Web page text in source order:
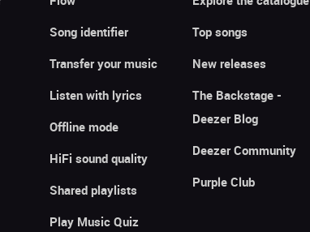
Song identifier
Transfer your music
Listen with lyrics
Offline mode
HiFi sound quality
Shared playlists
Play Music Quiz
Top songs
New releases
The Backstage -
Deezer Blog
Deezer Community
Purple Club